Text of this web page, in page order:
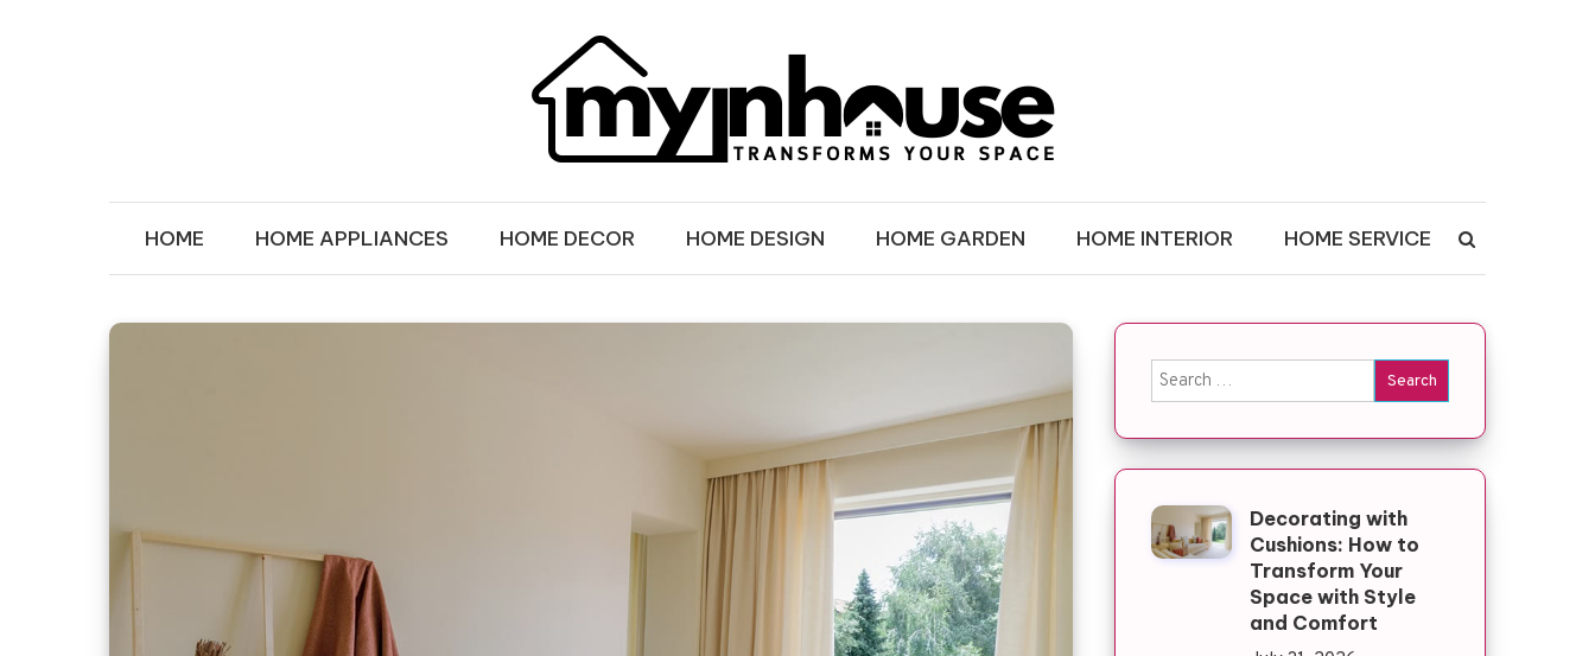
MY IN HOUSE
HOME HOME APPLIANCES HOME DECOR HOME DESIGN HOME GARDEN HOME INTERIOR HOME SERVICE
Search for:
Decorating with
Cushions: How to
Transform Your
Space with Style
and Comfort